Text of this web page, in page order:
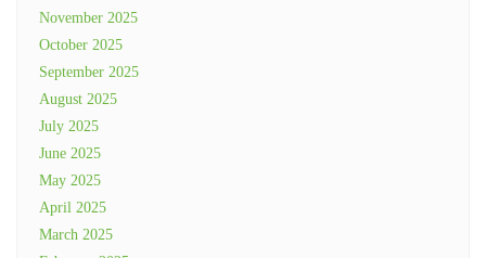
November 2025
October 2025
September 2025
August 2025
July 2025
June 2025
May 2025
April 2025
March 2025